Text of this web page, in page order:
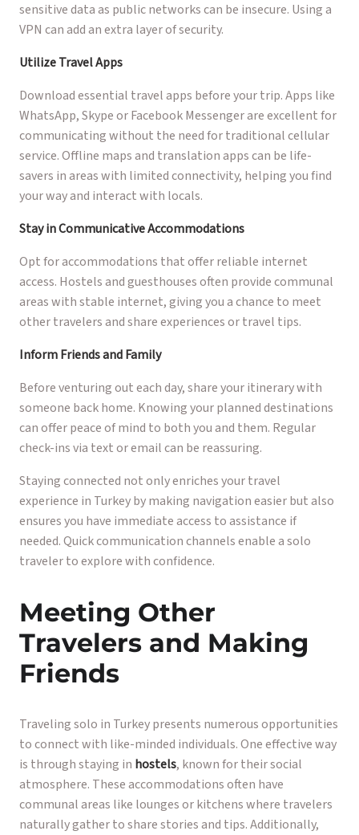
sensitive data as public networks can be insecure. Using a
VPN can add an extra layer of security.
Utilize Travel Apps
Download essential travel apps before your trip. Apps like
WhatsApp, Skype or Facebook Messenger are excellent for
communicating without the need for traditional cellular
service. Offline maps and translation apps can be life-
savers in areas with limited connectivity, helping you find
your way and interact with locals.
Stay in Communicative Accommodations
Opt for accommodations that offer reliable internet
access. Hostels and guesthouses often provide communal
areas with stable internet, giving you a chance to meet
other travelers and share experiences or travel tips.
Inform Friends and Family
Before venturing out each day, share your itinerary with
someone back home. Knowing your planned destinations
can offer peace of mind to both you and them. Regular
check-ins via text or email can be reassuring.
Staying connected not only enriches your travel
experience in Turkey by making navigation easier but also
ensures you have immediate access to assistance if
needed. Quick communication channels enable a solo
traveler to explore with confidence.
Meeting Other
Travelers and Making
Friends
Traveling solo in Turkey presents numerous opportunities
to connect with like-minded individuals. One effective way
is through staying in hostels, known for their social
atmosphere. These accommodations often have
communal areas like lounges or kitchens where travelers
naturally gather to share stories and tips. Additionally,